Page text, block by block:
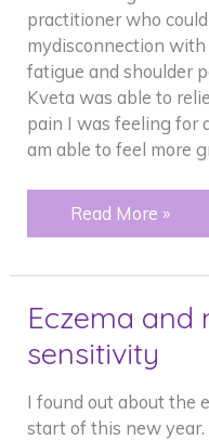
practitioner who
mydisconnection
fatigue and shoulder
Kveta was able to
pain I was feeling for
am able to feel more
Lighten
your
Read More »
Eczema and
sensitivity
I found out about the
start of this new year.